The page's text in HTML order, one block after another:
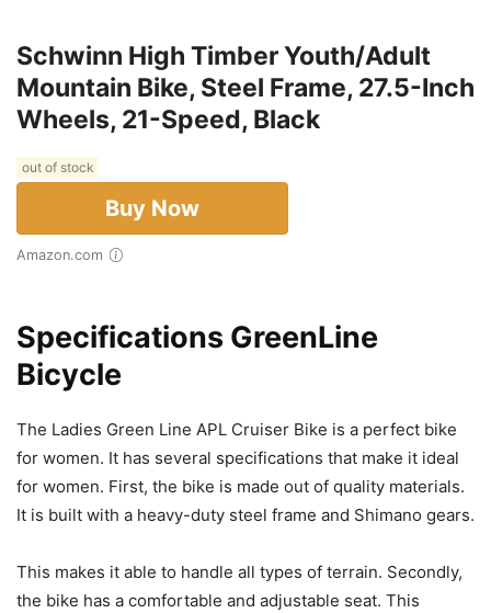
Schwinn High Timber Youth/Adult
Mountain Bike, Steel Frame, 27.5-Inch
Wheels, 21-Speed, Black
out of stock
Buy Now
Amazon.com
Specifications GreenLine
Bicycle
The Ladies Green Line APL Cruiser Bike is a perfect bike
for women. It has several specifications that make it ideal
for women. First, the bike is made out of quality materials.
It is built with a heavy-duty steel frame and Shimano gears.
This makes it able to handle all types of terrain. Secondly,
the bike has a comfortable and adjustable seat. This